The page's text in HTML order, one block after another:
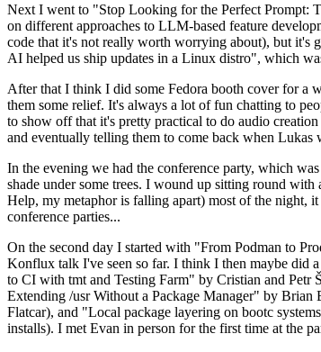
Next I went to "Stop Looking for the Perfect Prompt:
on different approaches to LLM-based feature
code that it's not really worth worrying about), but it's
AI helped us ship updates in a Linux distro", which
After that I think I did some Fedora booth cover for a
them some relief. It's always a lot of fun chatting to
to show off that it's pretty practical to do audio
and eventually telling them to come back when Lukas
In the evening we had the conference party, which
shade under some trees. I wound up sitting round with
Help, my metaphor is falling apart) most of the night,
conference parties...
On the second day I started with "From Podman to
Konflux talk I've seen so far. I think I then maybe did
to CI with tmt and Testing Farm" by Cristian and Petr
Extending /usr Without a Package Manager" by
Flatcar), and "Local package layering on bootc
installs). I met Evan in person for the first time at the